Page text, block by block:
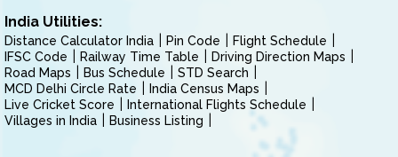
India Utilities:
Distance Calculator India Pin Code
Flight Schedule
IFSC Code
Railway Time Table
Driving Direction Maps
Road Maps
Bus Schedule
STD Search
MCD Delhi Circle Rate
India Census Maps
Live Cricket Score
International Flights Schedule
Villages in India
Business Listing